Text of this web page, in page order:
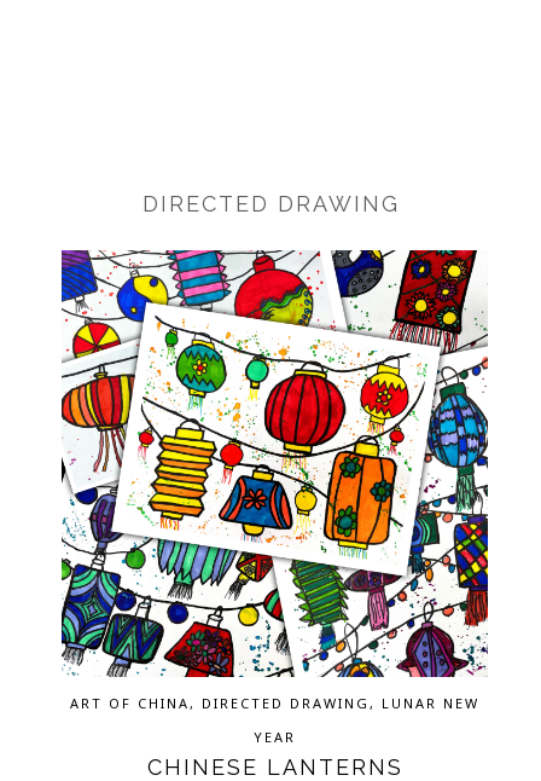
DIRECTED DRAWING
ART OF CHINA, DIRECTED DRAWING, LUNAR NEW
YEAR
CHINESE LANTERNS